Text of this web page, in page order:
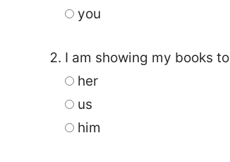
you
I am showing my books to
her
us
him